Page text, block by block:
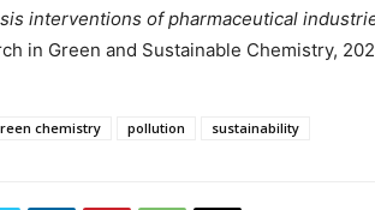
interventions of pharmaceutical
in Green and Sustainable Chemistry,
chemistry pollution sustainability